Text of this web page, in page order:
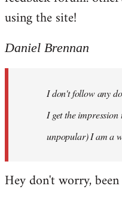
using the site!
Daniel Brennan
I don't follow any
I get the
unpopular) I am a
Hey don't worry,